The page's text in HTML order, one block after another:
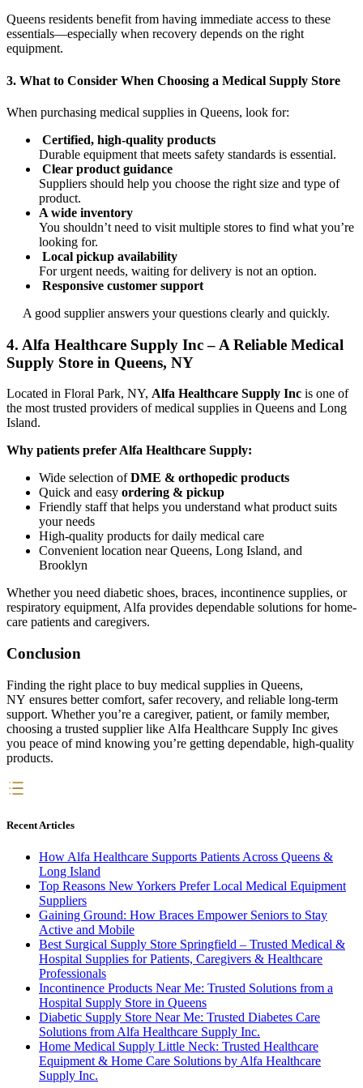
Queens residents benefit from having immediate access to these
essentials—especially when recovery depends on the right
equipment.
3. What to Consider When Choosing a Medical Supply Store
When purchasing medical supplies in Queens, look for:
Certified, high-quality products
Durable equipment that meets safety standards is essential.
Clear product guidance
Suppliers should help you choose the right size and type of
product.
A wide inventory
You shouldn’t need to visit multiple stores to find what you’re
looking for.
Local pickup availability
For urgent needs, waiting for delivery is not an option.
Responsive customer support
A good supplier answers your questions clearly and quickly.
4. Alfa Healthcare Supply Inc – A Reliable Medical
Supply Store in Queens, NY
Located in Floral Park, NY, Alfa Healthcare Supply Inc is one of
the most trusted providers of medical supplies in Queens and Long
Island.
Why patients prefer Alfa Healthcare Supply:
Wide selection ofDME & orthopedic products
Quick and easy ordering & pickup
Friendly staff that helps you understand what product suits
your needs
High-quality products for daily medical care
Convenient location near Queens, Long Island, and
Brooklyn
Whether you need diabetic shoes, braces, incontinence supplies, or
respiratory equipment, Alfa provides dependable solutions for home-
care patients and caregivers.
Conclusion
Finding the right place to buy medical supplies in Queens,
NY ensures better comfort, safer recovery, and reliable long-term
support. Whether you’re a caregiver, patient, or family member,
choosing a trusted supplier like Alfa Healthcare Supply Inc gives
you peace of mind knowing you’re getting dependable, high-quality
products.
Recent Articles
How Alfa Healthcare Supports Patients Across Queens &
Long Island
Top Reasons New Yorkers Prefer Local Medical Equipment
Suppliers
Gaining Ground: How Braces Empower Seniors to Stay
Active and Mobile
Best Surgical Supply Store Springfield – Trusted Medical &
Hospital Supplies for Patients, Caregivers & Healthcare
Professionals
Incontinence Products Near Me: Trusted Solutions from a
Hospital Supply Store in Queens
Diabetic Supply Store Near Me: Trusted Diabetes Care
Solutions from Alfa Healthcare Supply Inc.
Home Medical Supply Little Neck: Trusted Healthcare
Equipment & Home Care Solutions by Alfa Healthcare
Supply Inc.